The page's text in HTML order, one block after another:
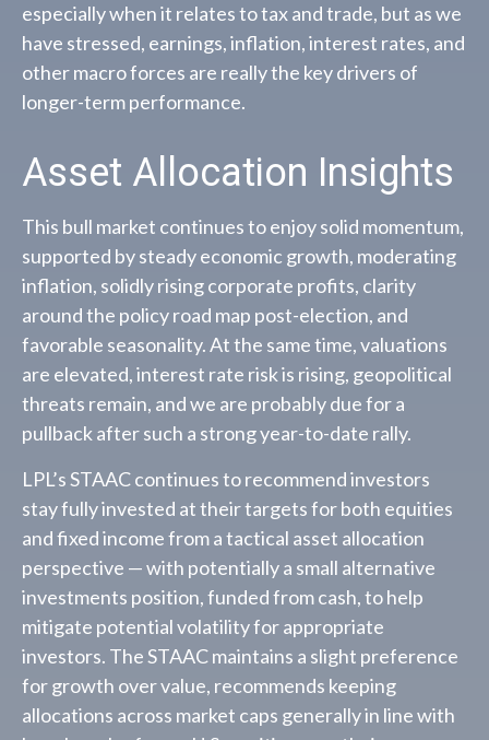
especially when it relates to tax and trade, but as we
have stressed, earnings, inflation, interest rates, and
other macro forces are really the key drivers of
longer-term performance.
Asset Allocation Insights
This bull market continues to enjoy solid momentum,
supported by steady economic growth, moderating
inflation, solidly rising corporate profits, clarity
around the policy road map post-election, and
favorable seasonality. At the same time, valuations
are elevated, interest rate risk is rising, geopolitical
threats remain, and we are probably due for a
pullback after such a strong year-to-date rally.
LPL’s STAAC continues to recommend investors
stay fully invested at their targets for both equities
and fixed income from a tactical asset allocation
perspective — with potentially a small alternative
investments position, funded from cash, to help
mitigate potential volatility for appropriate
investors. The STAAC maintains a slight preference
for growth over value, recommends keeping
allocations across market caps generally in line with